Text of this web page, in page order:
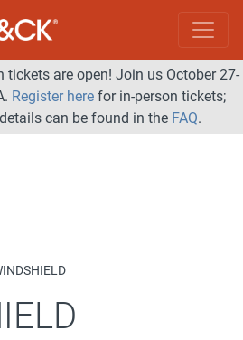
tickets are open! Join us October 27-
Register here for in-person tickets;
can be found in the FAQ.